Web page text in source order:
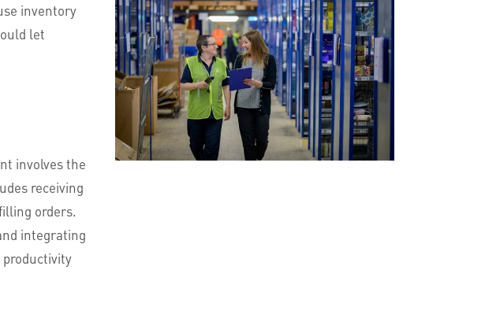
inventory
let
involves the
receiving
orders.
integrating
productivity